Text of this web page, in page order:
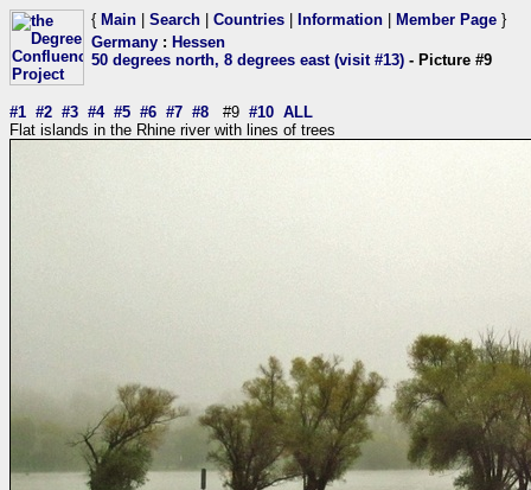
{ Main Search Countries Information Member Page }
Germany : Hessen
50 degrees north, 8 degrees east (visit #13) - Picture #9
#1 #2 #3 #4 #5 #6 #7 #8 #9 #10 ALL
Flat islands in the Rhine river with lines of trees